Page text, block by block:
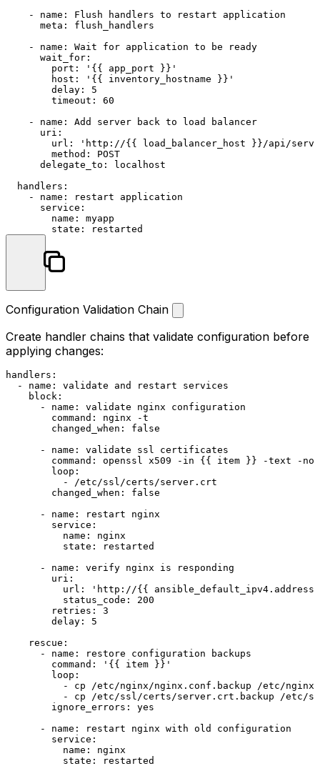
-
name: Flush handlers to restart
application
meta:
flush_handlers
-
name: Wait for application to be
ready
wait_for:
port:
'{{ app_port }}'
host:
'{{ inventory_hostname }}'
delay:
5
timeout:
60
-
name: Add server back to load
balancer
uri:
url:
'http://{{ load_balancer_host }}/api/
method:
POST
delegate_to:
localhost
handlers:
-
name: restart
application
service:
name:
myapp
state:
restarted
Configuration Validation Chain
Create handler chains that validate configuration before
applying changes:
handlers:
-
name: validate and restart
services
block:
-
name: validate nginx
configuration
command:
nginx
-t
changed_when:
false
-
name: validate ssl
certificates
command:
openssl x509 -in {{ item }} -text
-
loop:
-
/etc/ssl/certs/server.crt
changed_when:
false
-
name: restart
nginx
service:
name:
nginx
state:
restarted
-
name: verify nginx is
responding
uri:
url:
'http://{{
status_code:
200
retries:
3
delay:
5
rescue:
-
name: restore configuration
backups
command:
'{{ item }}'
loop:
-
cp /etc/nginx/nginx.conf.backup
/etc/
-
cp /etc/ssl/certs/server.crt.backup
/etc/
ignore_errors:
yes
-
name: restart nginx with old
configuration
service:
name:
nginx
state:
restarted